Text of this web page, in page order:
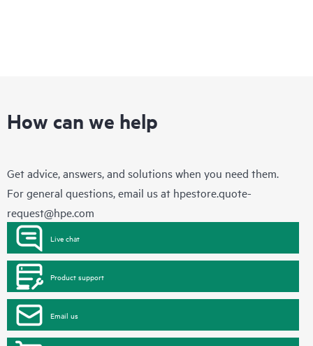
How can we help
Get advice, answers, and solutions when you need them.
For general questions, email us at hpestore.quote-
request@hpe.com
Live chat
Product support
Email us